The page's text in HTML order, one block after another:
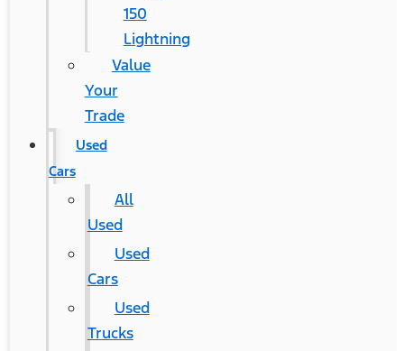
150
Lightning
Value
Your
Trade
Used
Cars
All
Used
Used
Cars
Used
Trucks